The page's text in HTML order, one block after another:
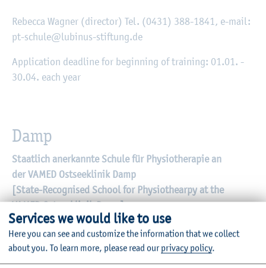
Rebecca Wagner (director) Tel. (0431) 388-1841, e-mail:
pt-schule@lubinus-stiftung.de
Application deadline for beginning of training: 01.01. -
30.04. each year
Damp
Staatlich anerkannte Schule für Physiotherapie an
der VAMED Ostseeklinik Damp
[State-Recognised School for Physiothearpy at the
VAMED Ostseeklinik Damp]
Seeuferweg 23
24351 Ostseebad Damp
www.vamed-gesundheit.de/kliniken/damp-ostseeklinik
Services we would like to use
Here you can see and customize the information that we collect
about you. To learn more, please read our privacy policy.